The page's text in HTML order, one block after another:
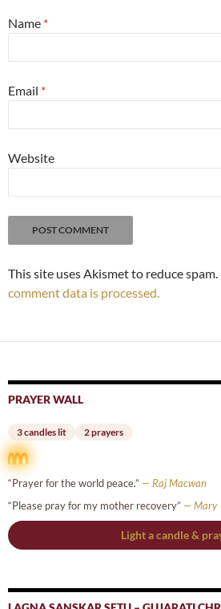
Name *
Email *
Website
This site uses Akismet to reduce spam.
comment data is processed.
PRAYER WALL
3 candles lit 2 prayers
“Prayer for the world peace.” — Raj Macwan
“Please pray for my mother recovery” — Mary
Light a candle &